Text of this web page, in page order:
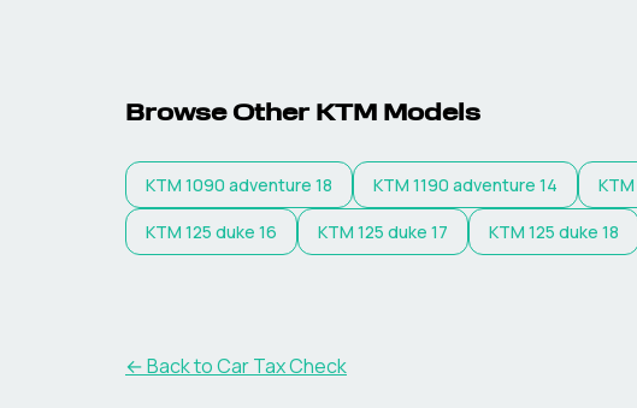
Browse Other KTM Models
KTM 1090 adventure 18 KTM 1190 adventure 14 KTM
KTM 125 duke 16 KTM 125 duke 17 KTM 125 duke 18
← Back to Car Tax Check